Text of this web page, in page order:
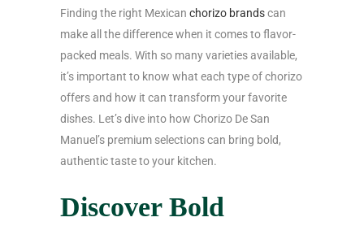
Finding the right Mexican chorizo brandscan
make all the difference when it comes to flavor-
packed meals. With so many varieties available,
it’s important to know what each type of chorizo
offers and how it can transform your favorite
dishes. Let’s dive into how Chorizo De San
Manuel’s premium selections can bring bold,
authentic taste to your kitchen.
Discover Bold